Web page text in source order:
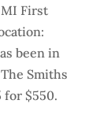
First
been in
Smiths
for $550.